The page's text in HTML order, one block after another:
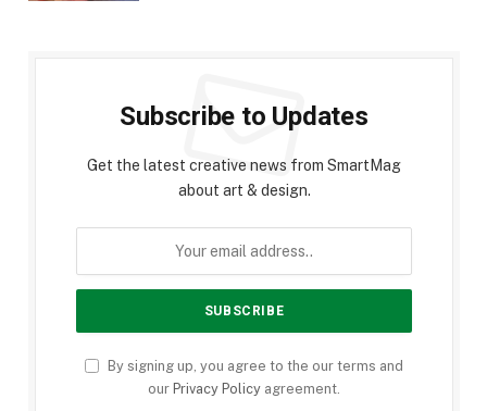
Subscribe to Updates
Get the latest creative news from SmartMag
about art & design.
By signing up, you agree to the our terms and
our Privacy Policy agreement.